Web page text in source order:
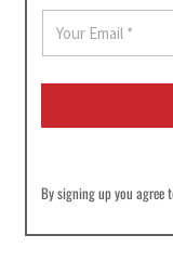
E
a
i
By signing up you agree